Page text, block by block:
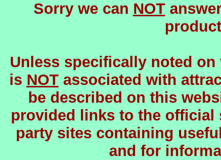
Sorry we can NOT
Unless specifically noted
is NOTassociated with
be described on this
provided links to the
party sites containing
and for